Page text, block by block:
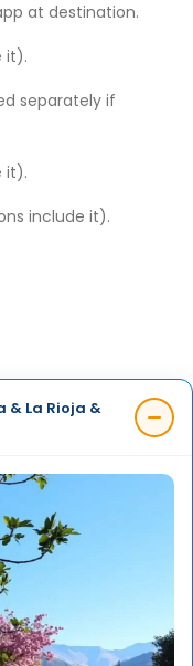
at destination.
it).
separately if
it).
include it).
La Rioja &